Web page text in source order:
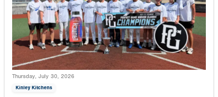
Thursday, July 30, 2026
Kinley Kitchens